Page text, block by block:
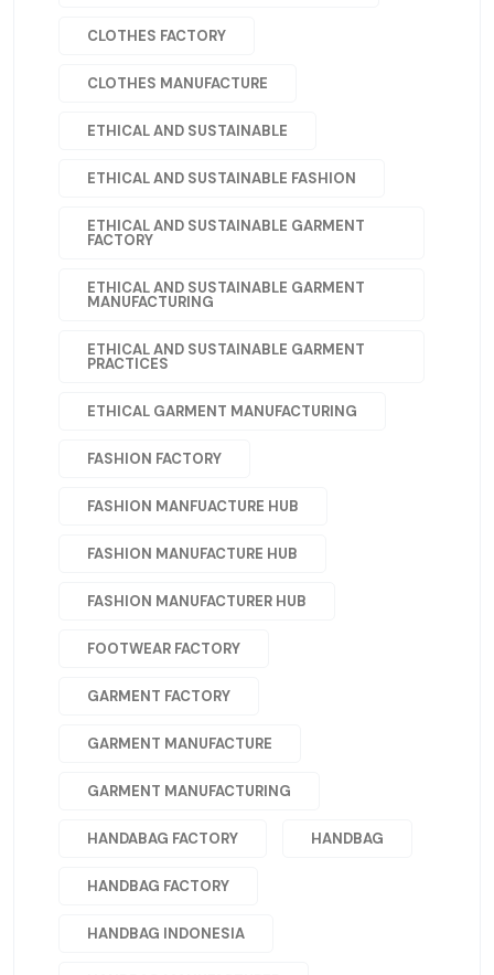
CLOTHES FACTORY
CLOTHES MANUFACTURE
ETHICAL AND SUSTAINABLE
ETHICAL AND SUSTAINABLE FASHION
ETHICAL AND SUSTAINABLE GARMENT
FACTORY
ETHICAL AND SUSTAINABLE GARMENT
MANUFACTURING
ETHICAL AND SUSTAINABLE GARMENT
PRACTICES
ETHICAL GARMENT MANUFACTURING
FASHION FACTORY
FASHION MANFUACTURE HUB
FASHION MANUFACTURE HUB
FASHION MANUFACTURER HUB
FOOTWEAR FACTORY
GARMENT FACTORY
GARMENT MANUFACTURE
GARMENT MANUFACTURING
HANDABAG FACTORY HANDBAG
HANDBAG FACTORY
HANDBAG INDONESIA